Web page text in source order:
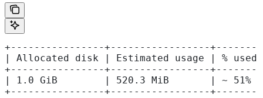
+----------------+-----------------+--------
| Allocated disk | Estimated usage | %
+----------------+-----------------+--------
| 1.0 GiB        | 520.3 MiB       | ~ 51%
+----------------+-----------------+--------